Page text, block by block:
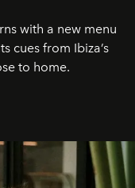
with a new menu
cues from Ibiza’s
to home.